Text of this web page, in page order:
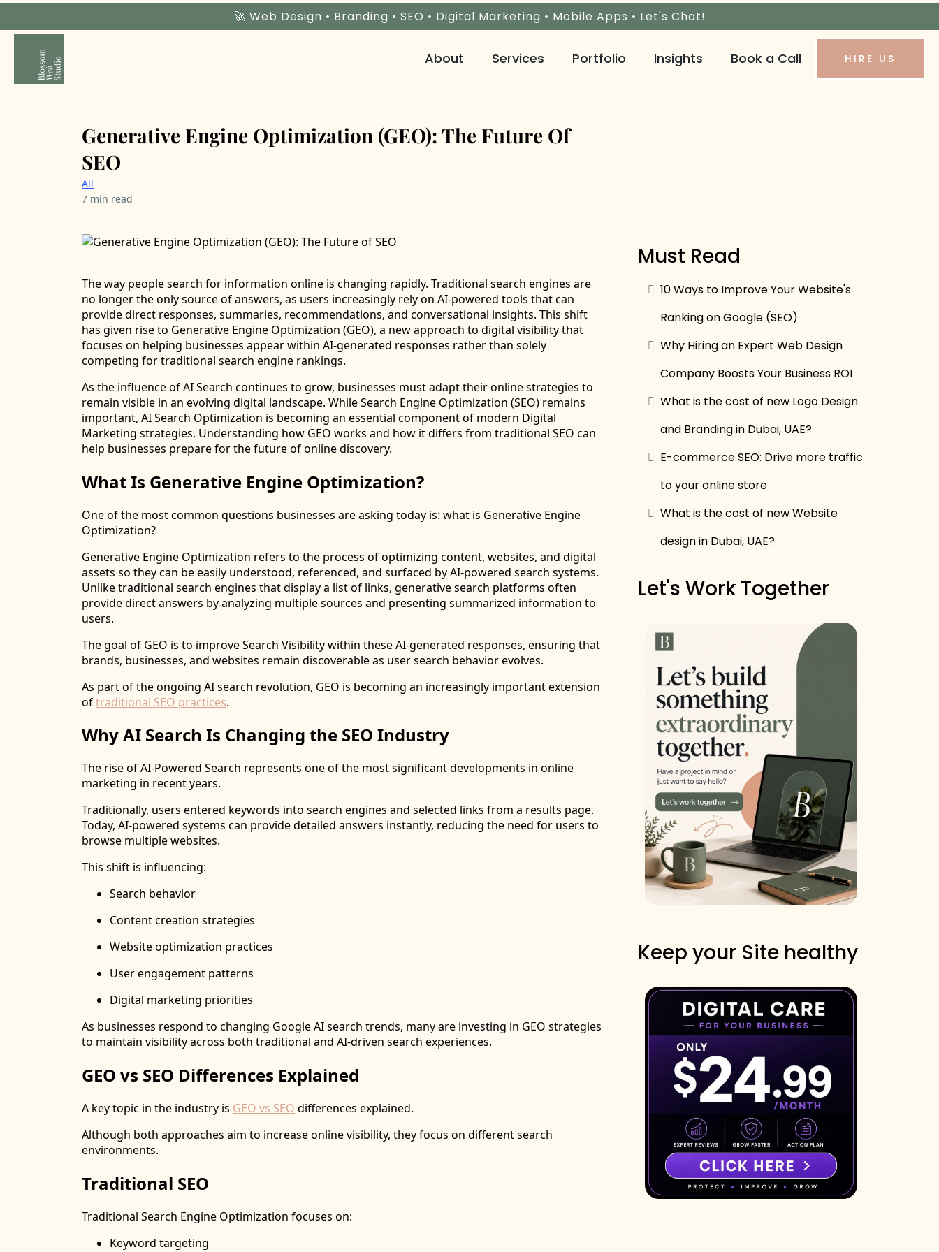
🚀 Web Design • Branding • SEO • Digital Marketing • Mobile Apps • Let's Chat!
About Services Portfolio Insights Book a Call HIRE US
Generative Engine Optimization (GEO): The Future Of
SEO
All
7 min read
The way people search for information online is changing rapidly. Traditional search engines are
no longer the only source of answers, as users increasingly rely on AI-powered tools that can
provide direct responses, summaries, recommendations, and conversational insights. This shift
has given rise to Generative Engine Optimization (GEO), a new approach to digital visibility that
focuses on helping businesses appear within AI-generated responses rather than solely
competing for traditional search engine rankings.
As the influence of AI Search continues to grow, businesses must adapt their online strategies to
remain visible in an evolving digital landscape. While Search Engine Optimization (SEO) remains
important, AI Search Optimization is becoming an essential component of modern Digital
Marketing strategies. Understanding how GEO works and how it differs from traditional SEO can
help businesses prepare for the future of online discovery.
What Is Generative Engine Optimization?
One of the most common questions businesses are asking today is: what is Generative Engine
Optimization?
Generative Engine Optimization refers to the process of optimizing content, websites, and digital
assets so they can be easily understood, referenced, and surfaced by AI-powered search systems.
Unlike traditional search engines that display a list of links, generative search platforms often
provide direct answers by analyzing multiple sources and presenting summarized information to
users.
The goal of GEO is to improve Search Visibility within these AI-generated responses, ensuring that
brands, businesses, and websites remain discoverable as user search behavior evolves.
As part of the ongoing AI search revolution, GEO is becoming an increasingly important extension
oftraditional SEO practices.
Why AI Search Is Changing the SEO Industry
The rise of AI-Powered Search represents one of the most significant developments in online
marketing in recent years.
Traditionally, users entered keywords into search engines and selected links from a results page.
Today, AI-powered systems can provide detailed answers instantly, reducing the need for users to
browse multiple websites.
This shift is influencing:
Search behavior
Content creation strategies
Website optimization practices
User engagement patterns
Digital marketing priorities
As businesses respond to changing Google AI search trends, many are investing in GEO strategies
to maintain visibility across both traditional and AI-driven search experiences.
GEO vs SEO Differences Explained
A key topic in the industry is GEO vs SEO differences explained.
Although both approaches aim to increase online visibility, they focus on different search
environments.
Traditional SEO
Traditional Search Engine Optimization focuses on:
Keyword targeting
Must Read
10 Ways to Improve Your Website's
Ranking on Google (SEO)
Why Hiring an Expert Web Design
Company Boosts Your Business ROI
What is the cost of new Logo Design
and Branding in Dubai, UAE?
E-commerce SEO: Drive more traffic
to your online store
What is the cost of new Website
design in Dubai, UAE?
Let's Work Together
Keep your Site healthy